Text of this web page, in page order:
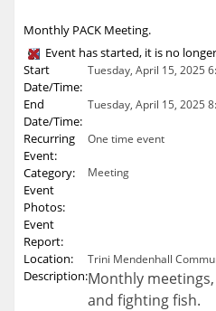
Monthly PACK Meeting.
Event has started, it is no
Start
Date/Time:
Tuesday, April 15, 2025
End
Date/Time:
Tuesday, April 15, 2025
Recurring
Event:
One time event
Category: Meeting
Event
Photos:
Event
Report:
Location:
Trini Mendenhall
Description:Monthly
and fighting fish.